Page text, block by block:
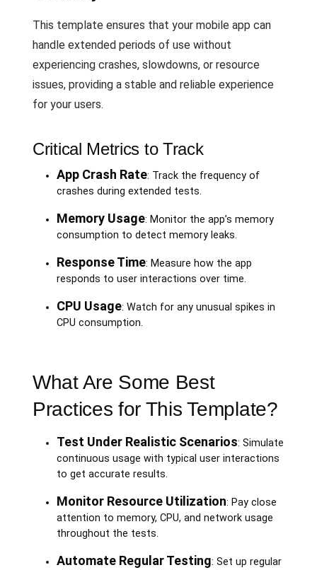
This template ensures that your mobile app can
handle extended periods of use without
experiencing crashes, slowdowns, or resource
issues, providing a stable and reliable experience
for your users.
Critical Metrics to Track
App Crash Rate: Track the frequency of
crashes during extended tests.
Memory Usage: Monitor the app’s memory
consumption to detect memory leaks.
Response Time: Measure how the app
responds to user interactions over time.
CPU Usage: Watch for any unusual spikes in
CPU consumption.
What Are Some Best
Practices for This Template?
Test Under Realistic Scenarios: Simulate
continuous usage with typical user interactions
to get accurate results.
Monitor Resource Utilization: Pay close
attention to memory, CPU, and network usage
throughout the tests.
Automate Regular Testing: Set up regular